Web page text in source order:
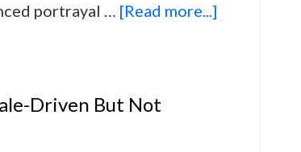
portrayal … [Read more...]
Driven But Not